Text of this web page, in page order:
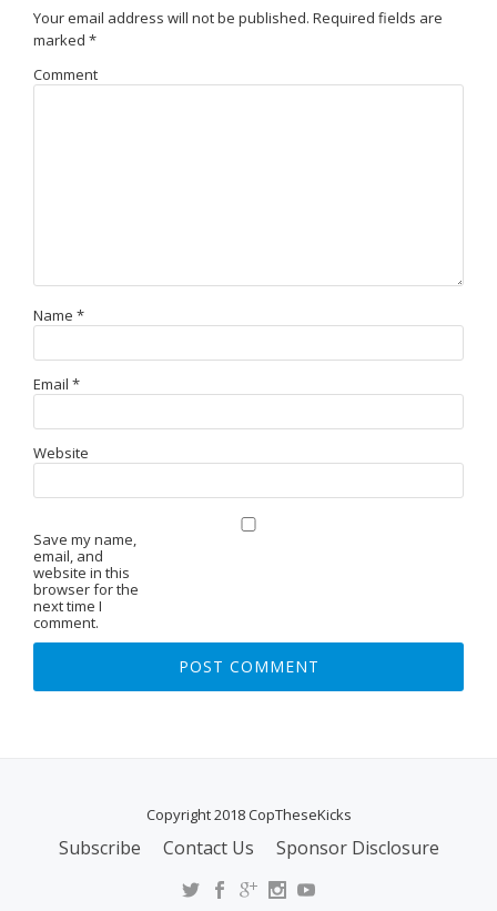
Your email address will not be published. Required fields are
marked *
Comment
Name *
Email *
Website
Save my name,
email, and
website in this
browser for the
next time I
comment.
Copyright 2018 CopTheseKicks
Subscribe Contact Us Sponsor Disclosure